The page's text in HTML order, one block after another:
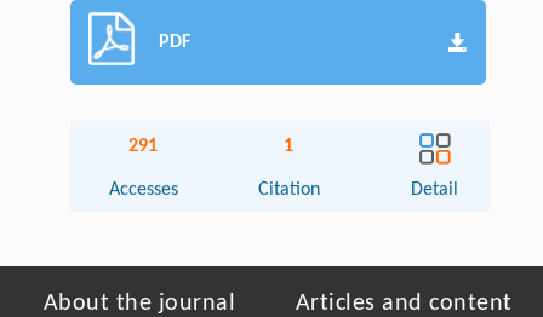
PDF
291
Accesses
1
Citation Detail
About the journal Articles and content